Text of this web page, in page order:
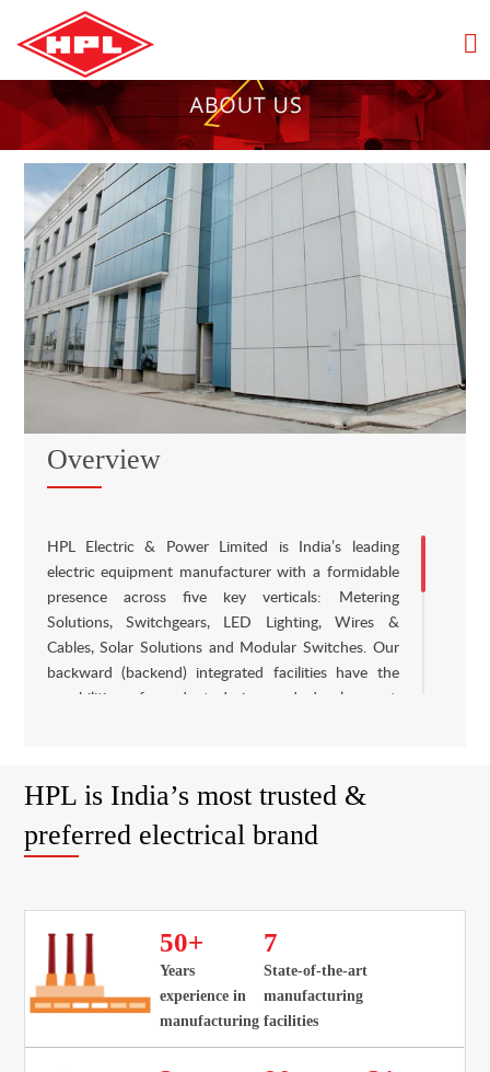
Overview
HPL Electric & Power Limited is India’s leading
electric equipment manufacturer with a formidable
presence across five key verticals: Metering
Solutions, Switchgears, LED Lighting, Wires &
Cables, Solar Solutions and Modular Switches. Our
backward (backend) integrated facilities have the
capabilities of product design and development,
decades in The Indian electrical industry. Our
products are certified to conform to The Indian and
2015, with one of the widest portfolios of a meter.
HPL is India’s most trusted &
preferred electrical brand
50+
Years
experience in
manufacturing
7
State-of-the-art
manufacturing
facilities